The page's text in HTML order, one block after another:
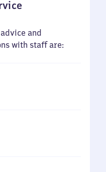
and
with staff are: